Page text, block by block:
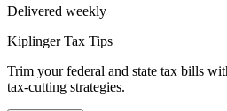
Delivered weekly
Kiplinger Tax Tips
Trim your federal and state tax bills
tax-cutting strategies.